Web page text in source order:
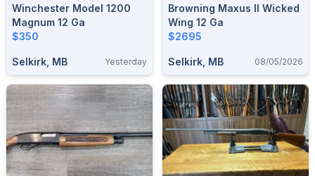
Winchester Model 1200
Magnum 12 Ga
$350
Selkirk, MB Yesterday
Browning Maxus II Wicked
Wing 12 Ga
$2695
Selkirk, MB 08/05/2026